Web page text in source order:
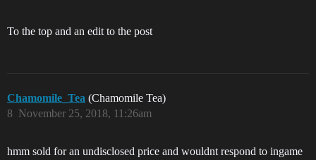
To the top and an edit to the post
Chamomile_Tea (Chamomile Tea)
November 25, 2018, 11:26am
8
hmm sold for an undisclosed price and wouldnt respond to ingame